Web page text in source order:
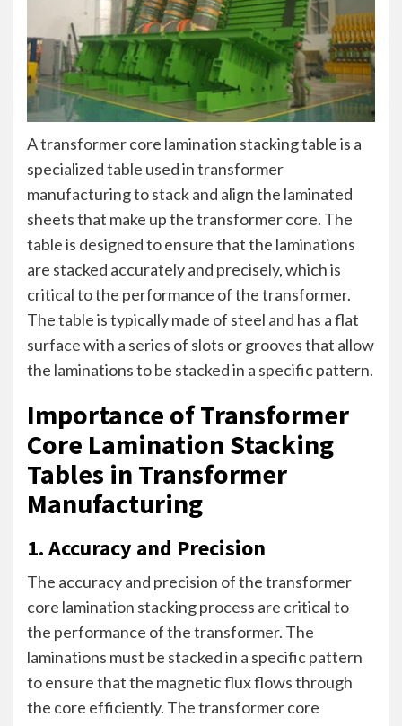
A transformer core lamination stacking table is a
specialized table used in transformer
manufacturing to stack and align the laminated
sheets that make up the transformer core. The
table is designed to ensure that the laminations
are stacked accurately and precisely, which is
critical to the performance of the transformer.
The table is typically made of steel and has a flat
surface with a series of slots or grooves that allow
the laminations to be stacked in a specific pattern.
Importance of Transformer
Core Lamination Stacking
Tables in Transformer
Manufacturing
1. Accuracy and Precision
The accuracy and precision of the transformer
core lamination stacking process are critical to
the performance of the transformer. The
laminations must be stacked in a specific pattern
to ensure that the magnetic flux flows through
the core efficiently. The transformer core